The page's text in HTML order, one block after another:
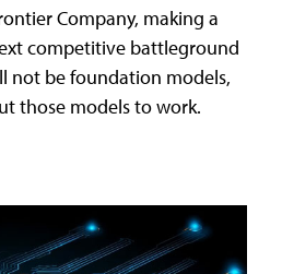
Company, making a
competitive battleground
not be foundation models,
those models to work.